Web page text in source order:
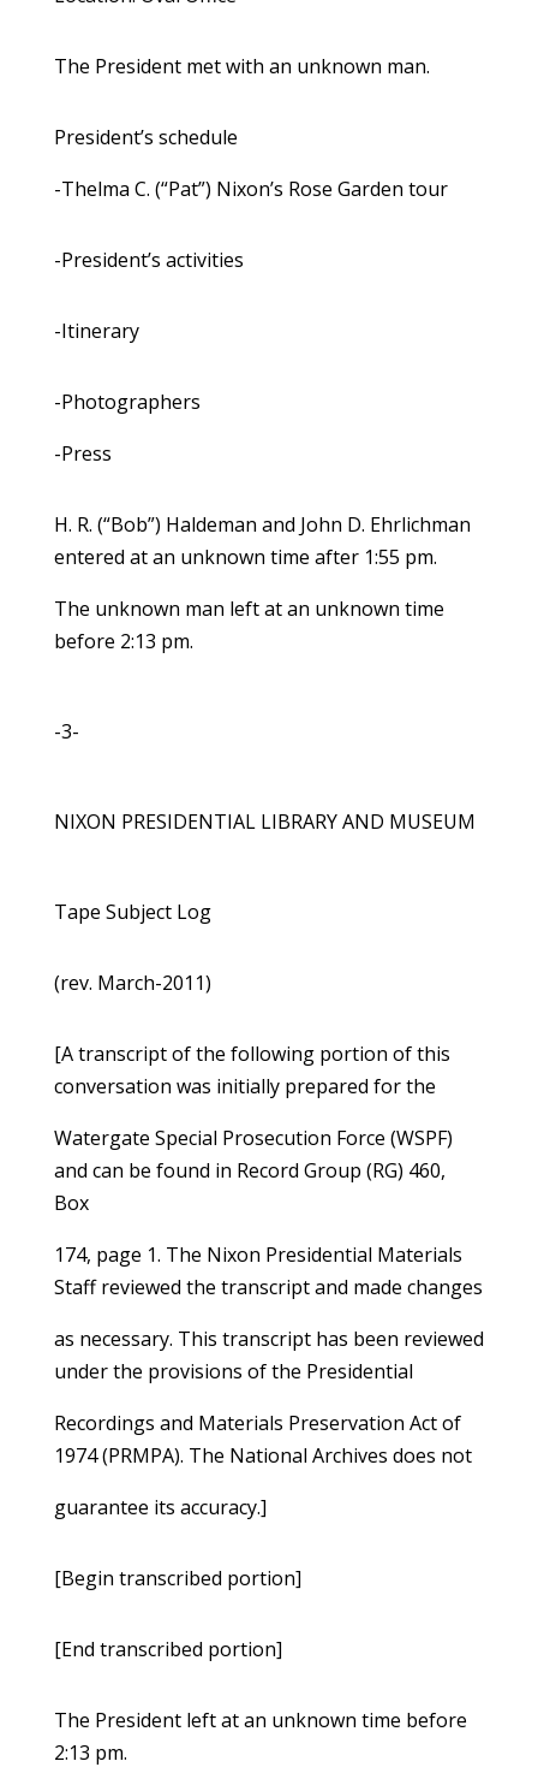
The President met with an unknown man.
President’s schedule
-Thelma C. (“Pat”) Nixon’s Rose Garden tour
-President’s activities
-Itinerary
-Photographers
-Press
H. R. (“Bob”) Haldeman and John D. Ehrlichman
entered at an unknown time after 1:55 pm.
The unknown man left at an unknown time
before 2:13 pm.
-3-
NIXON PRESIDENTIAL LIBRARY AND MUSEUM
Tape Subject Log
(rev. March-2011)
[A transcript of the following portion of this
conversation was initially prepared for the
Watergate Special Prosecution Force (WSPF)
and can be found in Record Group (RG) 460,
Box
174, page 1. The Nixon Presidential Materials
Staff reviewed the transcript and made changes
as necessary. This transcript has been reviewed
under the provisions of the Presidential
Recordings and Materials Preservation Act of
1974 (PRMPA). The National Archives does not
guarantee its accuracy.]
[Begin transcribed portion]
[End transcribed portion]
The President left at an unknown time before
2:13 pm.